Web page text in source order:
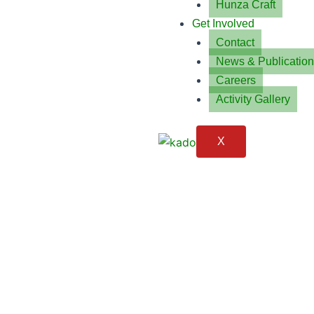
Hunza Craft
Get Involved
Contact
News &
Careers
Activity Gallery
X